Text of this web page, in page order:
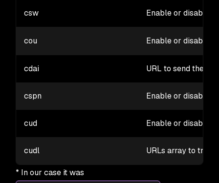
csw Enable or disable
cou Enable or disable
cdai URL to send the
cspn Enable or disable
cud Enable or disable
cudl URLs array to
* In our case it was